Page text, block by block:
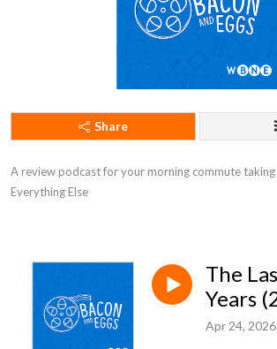
Share
A review podcast for your morning commute
Everything Else
The
Years
Apr 24, 2026